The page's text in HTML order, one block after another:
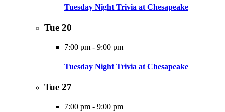
Tuesday Night Trivia at Chesapeake
Tue 20
7:00 pm - 9:00 pm
Tuesday Night Trivia at Chesapeake
Tue 27
7:00 pm - 9:00 pm